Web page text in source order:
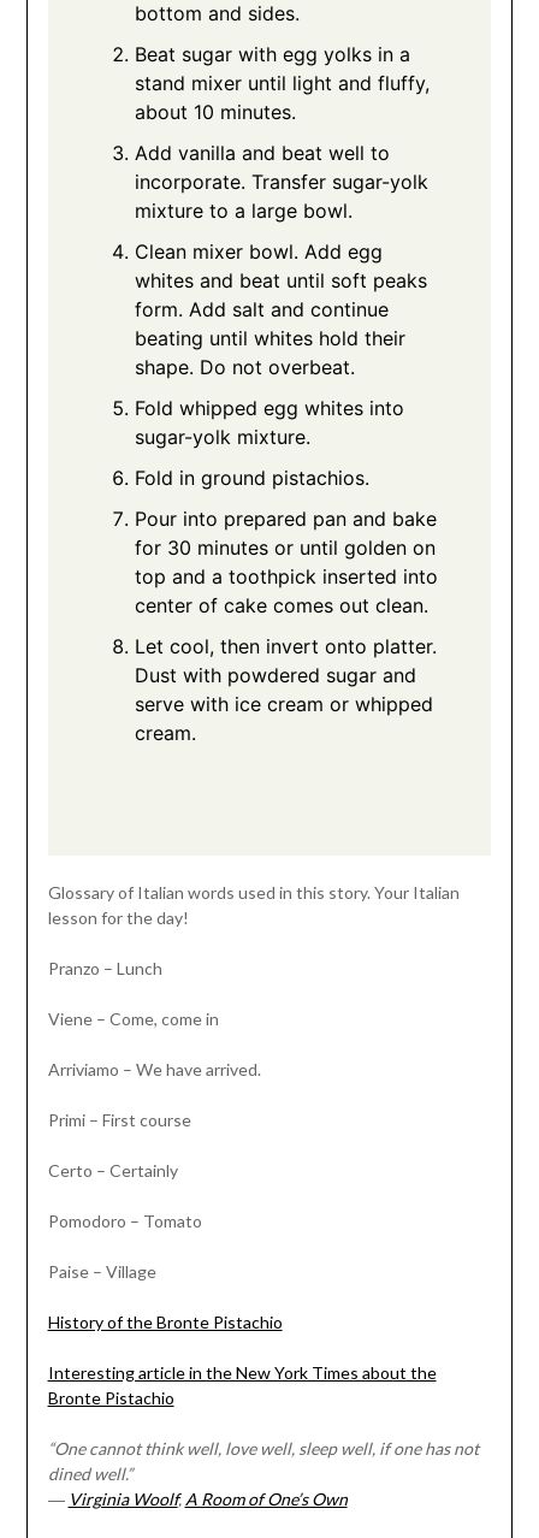
bottom and sides.
Beat sugar with egg yolks in a
stand mixer until light and fluffy,
about 10 minutes.
Add vanilla and beat well to
incorporate. Transfer sugar-yolk
mixture to a large bowl.
Clean mixer bowl. Add egg
whites and beat until soft peaks
form. Add salt and continue
beating until whites hold their
shape. Do not overbeat.
Fold whipped egg whites into
sugar-yolk mixture.
Fold in ground pistachios.
Pour into prepared pan and bake
for 30 minutes or until golden on
top and a toothpick inserted into
center of cake comes out clean.
Let cool, then invert onto platter.
Dust with powdered sugar and
serve with ice cream or whipped
cream.
Glossary of Italian words used in this story. Your Italian
lesson for the day!
Pranzo – Lunch
Viene – Come, come in
Arriviamo – We have arrived.
Primi – First course
Certo – Certainly
Pomodoro – Tomato
Paise – Village
History of the Bronte Pistachio
Interesting article in the New York Times about the
Bronte Pistachio
“One cannot think well, love well, sleep well, if one has not
dined well.”
― Virginia Woolf, A Room of One’s Own